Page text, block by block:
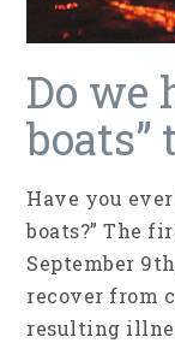
Do we
boats”
Have you
boats?” The
September
recover from
resulting